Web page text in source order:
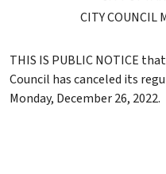
CITY COUNCIL
THIS IS PUBLIC NOTICE
Council has canceled its
Monday, December 26, 2022.
Pamela